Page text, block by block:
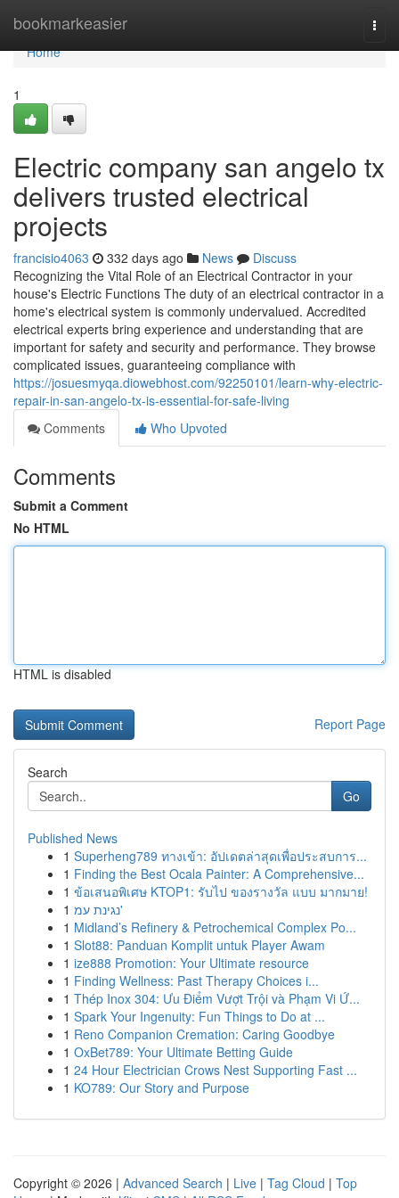
bookmarkeasier
Home
Home
1
Electric company san angelo tx
delivers trusted electrical
projects
francisio4063 332 days ago News
Discuss
Recognizing the Vital Role of an Electrical Contractor in your
house's Electric Functions The duty of an electrical contractor in a
home's electrical system is commonly undervalued. Accredited
electrical experts bring experience and understanding that are
important for safety and security and performance. They browse
complicated issues, guaranteeing compliance with
https://josuesmyqa.diowebhost.com/92250101/learn-why-electric-
repair-in-san-angelo-tx-is-essential-for-safe-living
Comments
Who Upvoted
Comments
Submit a Comment
No HTML
HTML is disabled
Report Page
Search
Go
Published News
1 Superheng789 ทางเข้า: อัปเดตล่าสุดเพื่อประสบการ...
1 Finding the Best Ocala Painter: A Comprehensive...
1 ข้อเสนอพิเศษ KTOP1: รับไป ของรางวัล แบบ มากมาย!
1
נגינת עמ'
1 Midland’s Refinery & Petrochemical Complex Po...
1 Slot88: Panduan Komplit untuk Player Awam
1 ize888 Promotion: Your Ultimate resource
1 Finding Wellness: Past Therapy Choices i...
1 Thép Inox 304: Ưu Điểm Vượt Trội và Phạm Vi Ứ...
1 Spark Your Ingenuity: Fun Things to Do at ...
1 Reno Companion Cremation: Caring Goodbye
1 OxBet789: Your Ultimate Betting Guide
1 24 Hour Electrician Crows Nest Supporting Fast ...
1 KO789: Our Story and Purpose
Copyright © 2026 | Advanced Search | Live | Tag Cloud | Top